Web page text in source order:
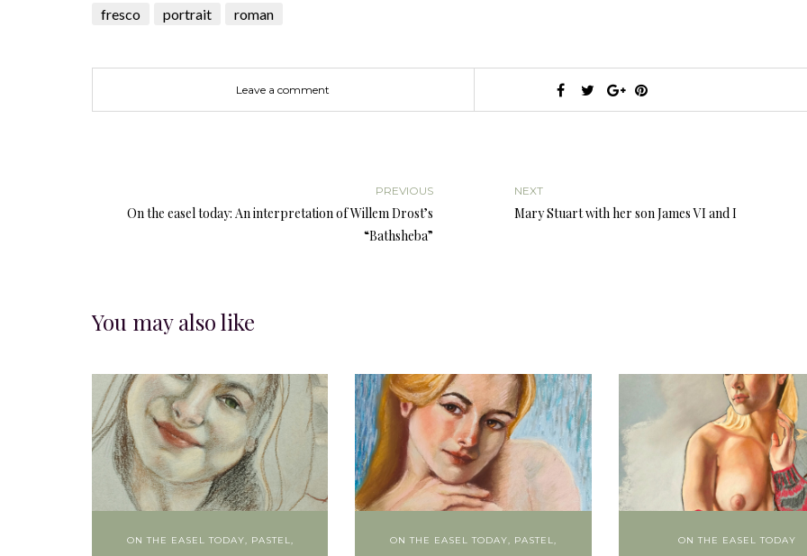
fresco portrait roman
Leave a comment
PREVIOUS
On the easel today: An interpretation of Willem Drost’s
“Bathsheba”
NEXT
Mary Stuart with her son James VI and I
You may also like
ON THE EASEL TODAY, PASTEL, ON THE EASEL TODAY, PASTEL, ON THE EASEL TODAY